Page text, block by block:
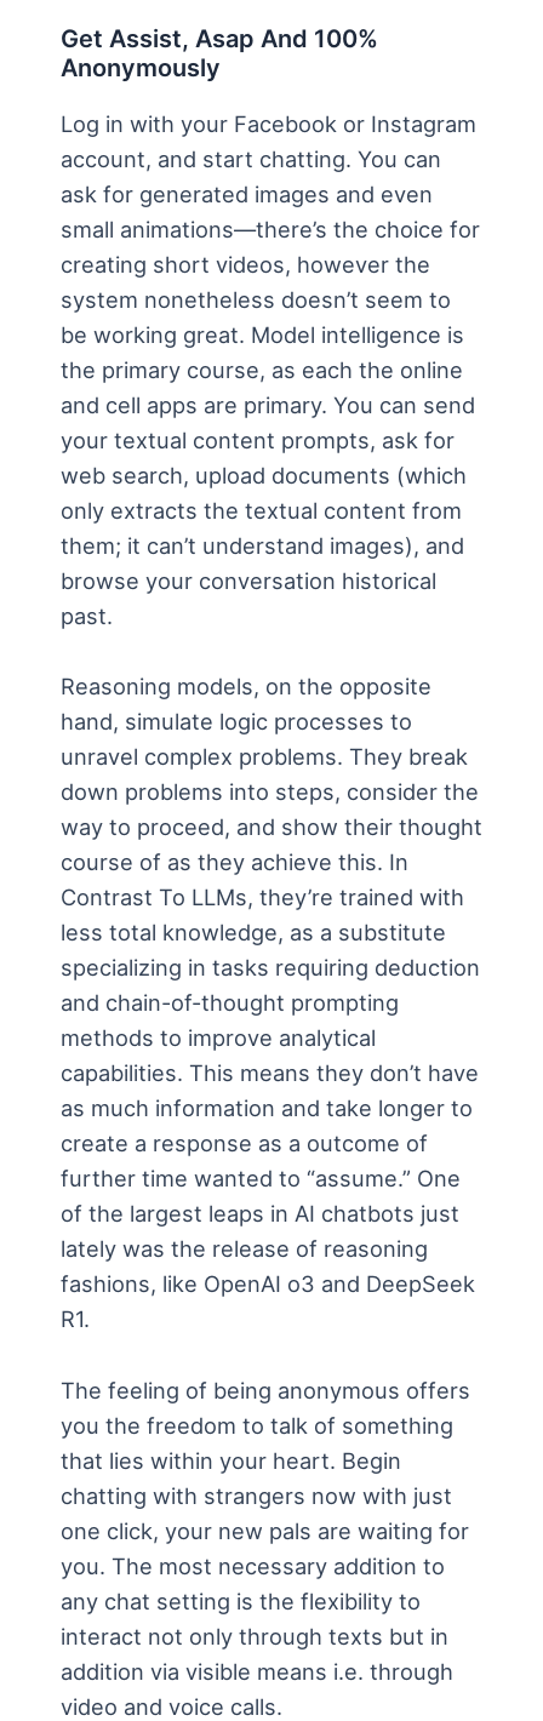
Get Assist, Asap And 100%
Anonymously
Log in with your Facebook or Instagram
account, and start chatting. You can
ask for generated images and even
small animations—there’s the choice for
creating short videos, however the
system nonetheless doesn’t seem to
be working great. Model intelligence is
the primary course, as each the online
and cell apps are primary. You can send
your textual content prompts, ask for
web search, upload documents (which
only extracts the textual content from
them; it can’t understand images), and
browse your conversation historical
past.
Reasoning models, on the opposite
hand, simulate logic processes to
unravel complex problems. They break
down problems into steps, consider the
way to proceed, and show their thought
course of as they achieve this. In
Contrast To LLMs, they’re trained with
less total knowledge, as a substitute
specializing in tasks requiring deduction
and chain-of-thought prompting
methods to improve analytical
capabilities. This means they don’t have
as much information and take longer to
create a response as a outcome of
further time wanted to “assume.” One
of the largest leaps in AI chatbots just
lately was the release of reasoning
fashions, like OpenAI o3 and DeepSeek
R1.
The feeling of being anonymous offers
you the freedom to talk of something
that lies within your heart. Begin
chatting with strangers now with just
one click, your new pals are waiting for
you. The most necessary addition to
any chat setting is the flexibility to
interact not only through texts but in
addition via visible means i.e. through
video and voice calls.